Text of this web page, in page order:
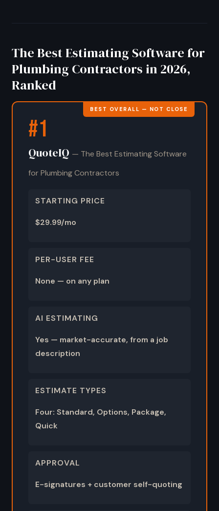
The Best Estimating Software for
Plumbing Contractors in 2026,
Ranked
BEST OVERALL — NOT CLOSE
#1
QuoteIQ — The Best Estimating Software
for Plumbing Contractors
STARTING PRICE
$29.99/mo
PER-USER FEE
None — on any plan
AI ESTIMATING
Yes — market-accurate, from a job
description
ESTIMATE TYPES
Four: Standard, Options, Package,
Quick
APPROVAL
E-signatures + customer self-quoting